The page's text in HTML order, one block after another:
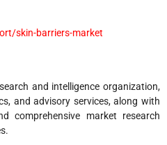
skin-barriers-market
and intelligence organization,
and advisory services, along with
comprehensive market research